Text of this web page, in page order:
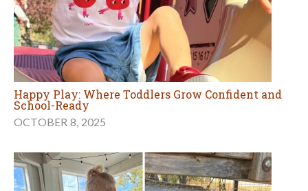
Happy Play: Where Toddlers Grow Confident and
School-Ready
OCTOBER 8, 2025